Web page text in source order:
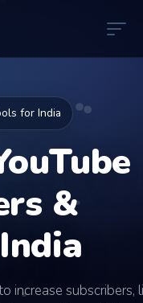
for India
&
increase subscribers,